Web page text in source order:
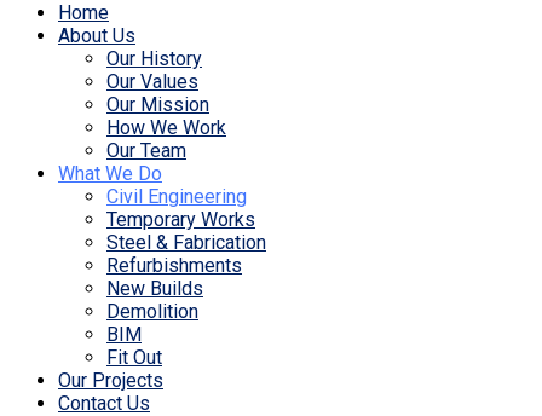
Home
About Us
Our History
Our Values
Our Mission
How We Work
Our Team
What We Do
Civil Engineering
Temporary Works
Steel & Fabrication
Refurbishments
New Builds
Demolition
BIM
Fit Out
Our Projects
Contact Us